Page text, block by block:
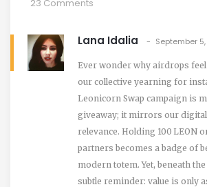
23 Comments
Lana Idalia September
Ever wonder why airdrops
our collective yearning for
Leonicorn Swap campaign is
giveaway; it mirrors our
relevance. Holding 100 LEON
partners becomes a badge of
modern totem. Yet, beneath
subtle reminder: value is only